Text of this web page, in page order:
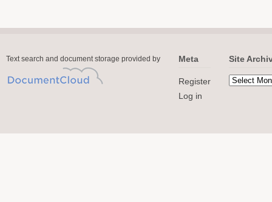
Text search and document storage provided by Meta
Register
Log in
Site